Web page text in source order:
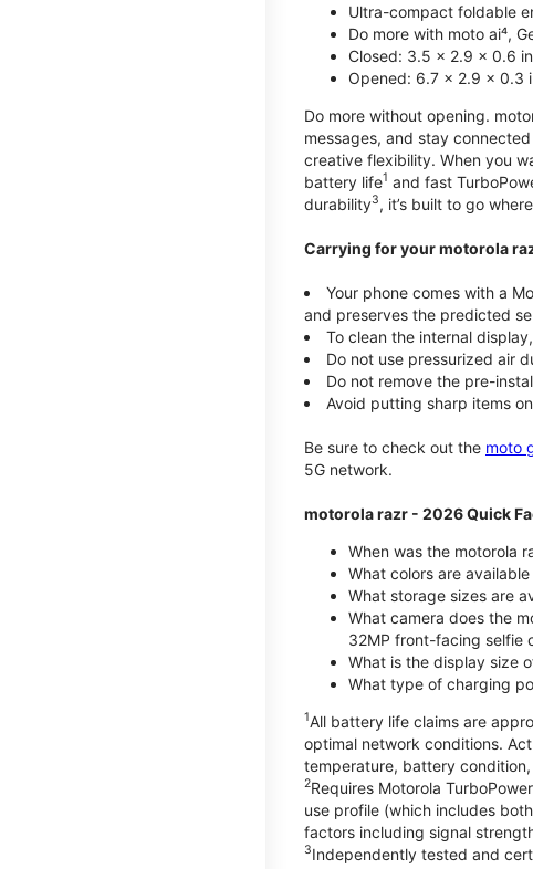
Ultra-compact foldable
Do more with moto ai⁴,
Closed: 3.5 x 2.9 x 0.6
Opened: 6.7 x 2.9 x 0.3
Do more without opening.
messages, and stay
creative flexibility. When you
battery life1 and fast
durability3, it’s built to go
Carrying for your motorola
Your phone comes with a
and preserves the predicted
To clean the internal
Do not use pressurized air
Do not remove the pre-
Avoid putting sharp items
Be sure to check out the moto
5G network.
motorola razr - 2026 Quick
When was the motorola
What colors are
What storage sizes are
What camera does the
32MP front-facing selfie
What is the display size
What type of charging
1All battery life claims are
optimal network conditions.
temperature, battery
2Requires Motorola
use profile (which includes
factors including signal
3Independently tested and